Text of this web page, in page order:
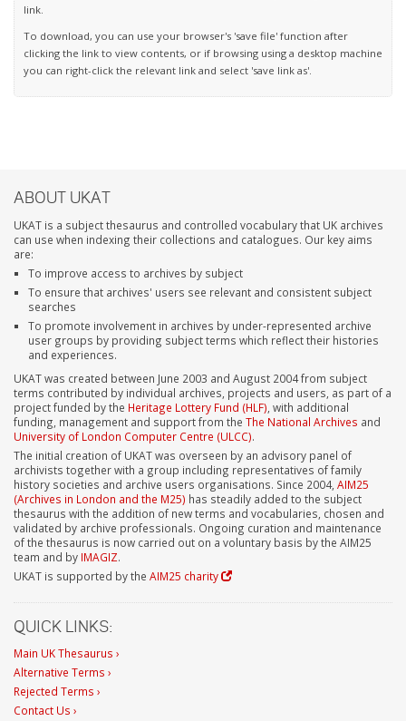
link.
To download, you can use your browser's 'save file' function after
clicking the link to view contents, or if browsing using a desktop machine
you can right-click the relevant link and select 'save link as'.
ABOUT UKAT
UKAT is a subject thesaurus and controlled vocabulary that UK archives
can use when indexing their collections and catalogues. Our key aims
are:
To improve access to archives by subject
To ensure that archives' users see relevant and consistent subject
searches
To promote involvement in archives by under-represented archive
user groups by providing subject terms which reflect their histories
and experiences.
UKAT was created between June 2003 and August 2004 from subject
terms contributed by individual archives, projects and users, as part of a
project funded by the Heritage Lottery Fund (HLF) , with additional
funding, management and support from the The National Archives and
University of London Computer Centre (ULCC).
The initial creation of UKAT was overseen by an advisory panel of
archivists together with a group including representatives of family
history societies and archive users organisations. Since 2004, AIM25
(Archives in London and the M25) has steadily added to the subject
thesaurus with the addition of new terms and vocabularies, chosen and
validated by archive professionals. Ongoing curation and maintenance
of the thesaurus is now carried out on a voluntary basis by the AIM25
team and by IMAGIZ.
UKAT is supported by the AIM25 charity
QUICK LINKS:
Main UK Thesaurus ›
Alternative Terms ›
Rejected Terms ›
Contact Us ›